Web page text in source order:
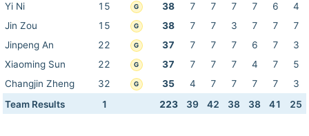
Yi Ni
15 G 38 7 7 7 7 6
4
Jin Zou
15 G 38 7 7 3 7 7
7
Jinpeng An
22 G 37 7 7 7 6 7
3
Xiaoming Sun
22 G 37 7 7 7 4 7
5
Changjin Zheng
32 G 35 4 7 7 7 7
3
Team Results
1 223 39 42 38 38 41 25